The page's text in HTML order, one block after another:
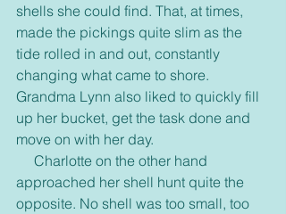
shells she could find. That, at times,
made the pickings quite slim as the
tide rolled in and out, constantly
changing what came to shore.
Grandma Lynn also liked to quickly fill
up her bucket, get the task done and
move on with her day.
Charlotte on the other hand
approached her shell hunt quite the
opposite. No shell was too small, too